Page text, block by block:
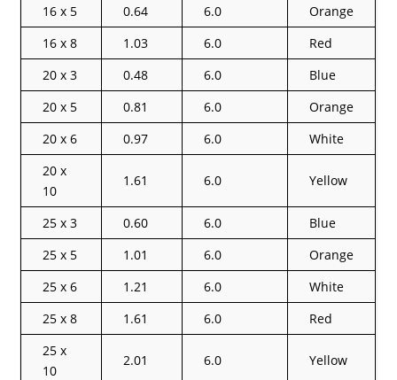
16 x 5
0.64 6.0
Orange
16 x 8
1.03 6.0
Red
20 x 3
0.48 6.0
Blue
20 x 5
0.81 6.0
Orange
20 x 6
0.97 6.0
White
20 x
10
1.61 6.0 Yellow
25 x 3 0.60 6.0
Blue
25 x 5
1.01 6.0
Orange
25 x 6
1.21 6.0
White
25 x 8
1.61 6.0
Red
25 x
10
2.01 6.0 Yellow